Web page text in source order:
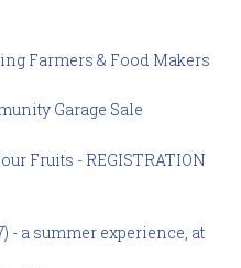
Farmers & Food Makers
Garage Sale
Fruits - REGISTRATION
- a summer experience, at